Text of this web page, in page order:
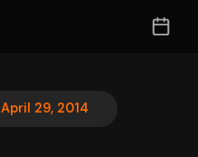
April 29, 2014